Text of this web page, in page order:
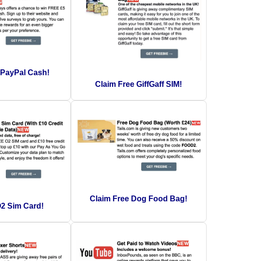
Cash!
Claim Free GiffGaff SIM!
Sim Card!
Claim Free Dog Food Bag!